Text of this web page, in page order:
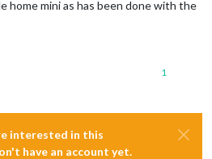
home mini as has been done with the
1
interested in this
have an account yet.